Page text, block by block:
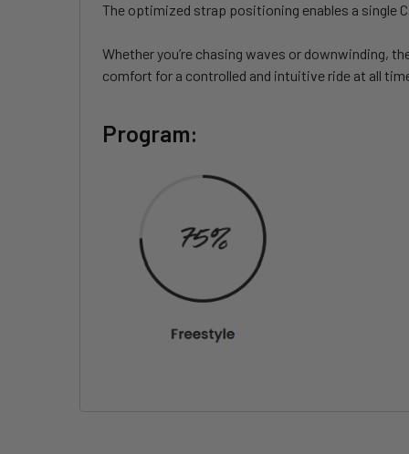
The optimized strap positioning enables a single
Whether you’re chasing waves or downwinding,
comfort for a controlled and intuitive ride at all
Program: